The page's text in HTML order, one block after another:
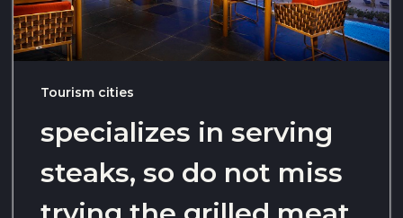
Tourism cities
specializes in serving
steaks, so do not miss